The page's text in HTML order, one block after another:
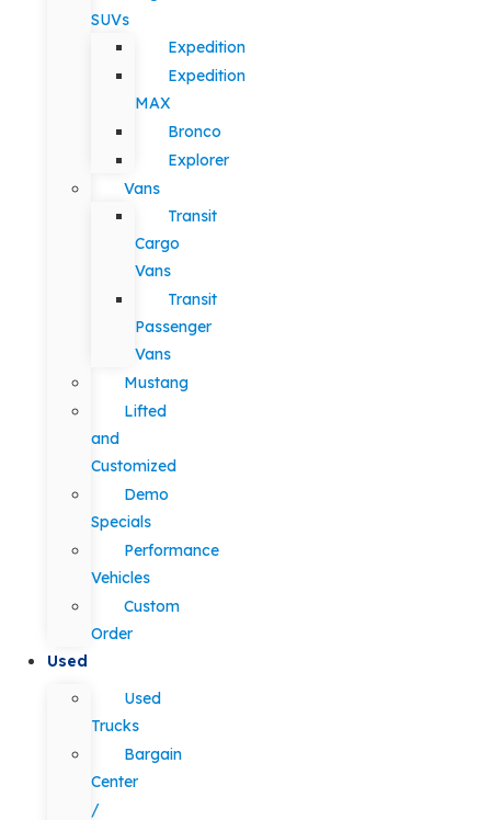
SUVs
Expedition
Expedition
MAX
Bronco
Explorer
Vans
Transit
Cargo
Vans
Transit
Passenger
Vans
Mustang
Lifted
and
Customized
Demo
Specials
Performance
Vehicles
Custom
Order
Used
Used
Trucks
Bargain
Center
/